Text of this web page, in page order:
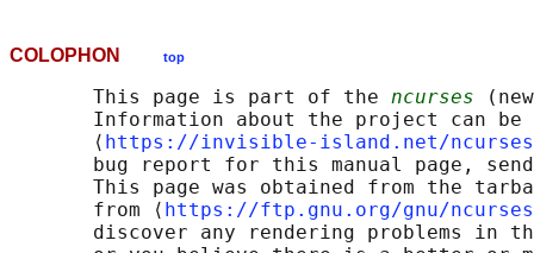
COLOPHON top
       This page is part of the
ncurses
Information about the project can
       ⟨
https://invisible-island.net/
bug report for this manual page,
This page was obtained from the
       from ⟨
https://ftp.gnu.org/gnu/
discover any rendering problems in